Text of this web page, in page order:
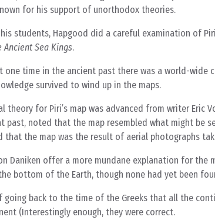
for his support of unorthodox theories.
students, Hapgood did a careful examination of
Ancient Sea Kings.
one time in the ancient past there was a world-
survived to wind up in the maps.
theory for Piri’s map was advanced from writer Eric
past, noted that the map resembled what might be
that the map was the result of aerial photographs
Daniken offer a more mundane explanation for
bottom of the Earth, though none had yet been
going back to the time of the Greeks that all the
(Interestingly enough, they were correct.